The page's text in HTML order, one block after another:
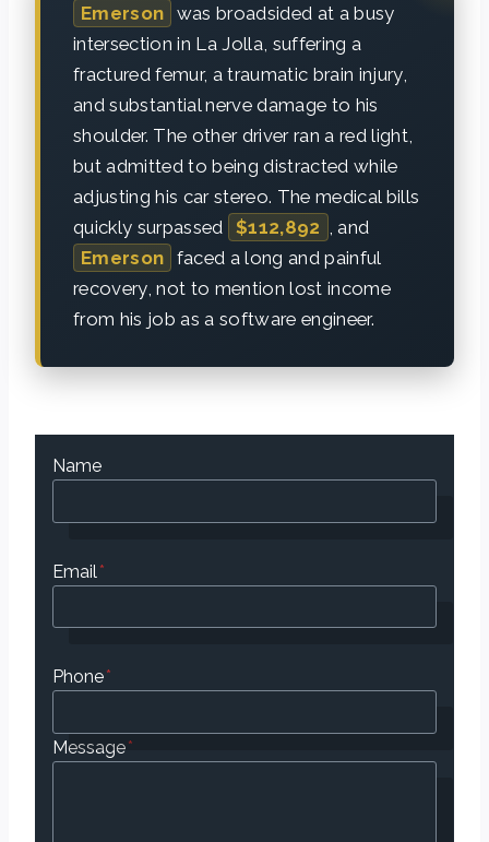
Emerson was broadsided at a busy
intersection in La Jolla, suffering a
fractured femur, a traumatic brain injury,
and substantial nerve damage to his
shoulder. The other driver ran a red light,
but admitted to being distracted while
adjusting his car stereo. The medical bills
quickly surpassed
$112,892
, and
Emerson faced a long and painful
recovery, not to mention lost income
from his job as a software engineer.
Name
Email*
Phone*
Message*